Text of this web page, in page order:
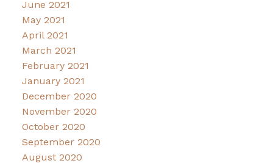
June 2021
May 2021
April 2021
March 2021
February 2021
January 2021
December 2020
November 2020
October 2020
September 2020
August 2020